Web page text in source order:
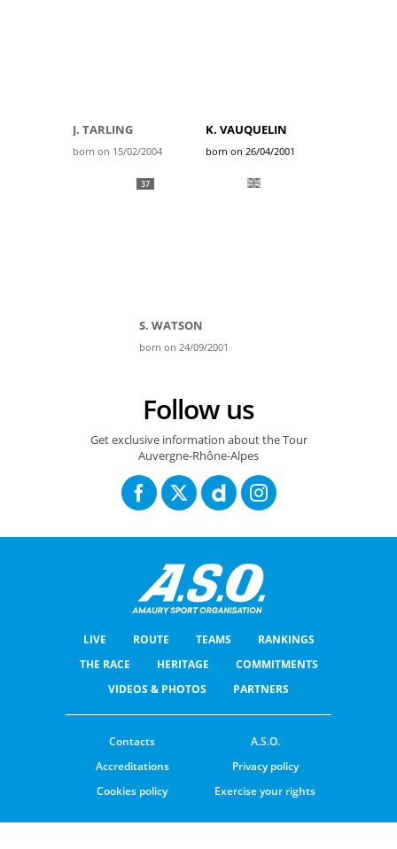
J. TARLING
born on 15/02/2004
K. VAUQUELIN
born on 26/04/2001
37
S. WATSON
born on 24/09/2001
Follow us
Get exclusive information about the Tour
Auvergne-Rhône-Alpes
LIVE ROUTE TEAMS
RANKINGS
THE RACE
HERITAGE
COMMITMENTS
VIDEOS & PHOTOS
PARTNERS
Contacts
A.S.O.
Accreditations
Privacy policy
Cookies policy
Exercise your rights